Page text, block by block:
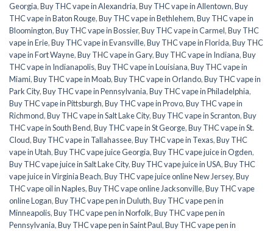
Georgia,Buy THC vape in Alexandria,Buy THC vape in Allentown,Buy
THC vape in Baton Rouge,Buy THC vape in Bethlehem,Buy THC vape in
Bloomington,Buy THC vape in Bossier,Buy THC vape in Carmel,Buy THC
vape in Erie,Buy THC vape in Evansville,Buy THC vape in Florida,Buy THC
vape in Fort Wayne,Buy THC vape in Gary,Buy THC vape in Indiana,Buy
THC vape in Indianapolis,Buy THC vape in Louisiana,Buy THC vape in
Miami,Buy THC vape in Moab,Buy THC vape in Orlando,Buy THC vape in
Park City,Buy THC vape in Pennsylvania,Buy THC vape in Philadelphia,
Buy THC vape in Pittsburgh,Buy THC vape in Provo,Buy THC vape in
Richmond,Buy THC vape in Salt Lake City,Buy THC vape in Scranton,Buy
THC vape in South Bend,Buy THC vape in St George,Buy THC vape in St.
Cloud,Buy THC vape in Tallahassee,Buy THC vape in Texas,Buy THC
vape in Utah,Buy THC vape juice Georgia,Buy THC vape juice in Ogden,
Buy THC vape juice in Salt Lake City,Buy THC vape juice in USA,Buy THC
vape juice in Virginia Beach,Buy THC vape juice online New Jersey,Buy
THC vape oil in Naples,Buy THC vape online Jacksonville,Buy THC vape
online Logan,Buy THC vape pen in Duluth,Buy THC vape pen in
Minneapolis,Buy THC vape pen in Norfolk,Buy THC vape pen in
Pennsylvania,Buy THC vape pen in Saint Paul,Buy THC vape pen in